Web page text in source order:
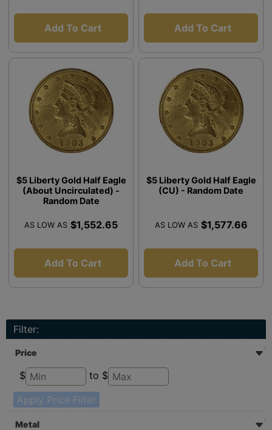
Add To Cart Add To Cart
$5 Liberty Gold Half Eagle
(About Uncirculated) -
Random Date
AS LOW AS $1,552.65
Add To Cart
$5 Liberty Gold Half Eagle
(CU) - Random Date
AS LOW AS $1,577.66
Add To Cart
Filter:
Price
$
to $
Apply Price Filter
Metal